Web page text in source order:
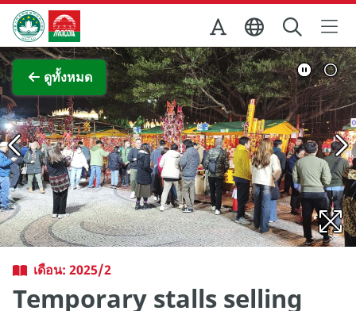
Skip to Main Content
สำนักงานการท่องเที่ยวของรัฐบาลมาเก๊า
ดูทั้งหมด
ภาพขยาย
เดือน: 2025/2
Temporary stalls selling